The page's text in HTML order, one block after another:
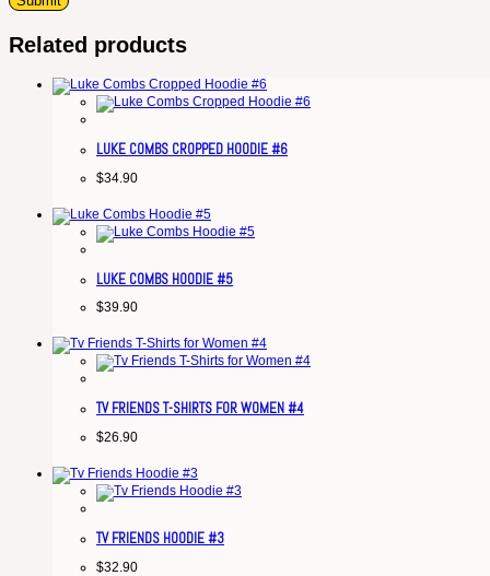
Related products
LUKE COMBS CROPPED HOODIE #6
$34.90
LUKE COMBS HOODIE #5
$39.90
TV FRIENDS T-SHIRTS FOR WOMEN #4
$26.90
TV FRIENDS HOODIE #3
$32.90